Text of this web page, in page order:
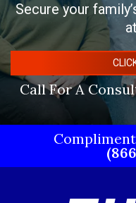
Secure your
Call For A